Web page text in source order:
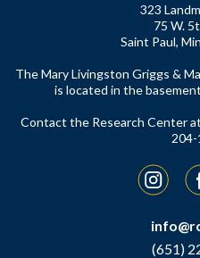
323
75 W.
Saint Paul,
The Mary Livingston Griggs &
is located in the
Contact the Research Center at
(651)